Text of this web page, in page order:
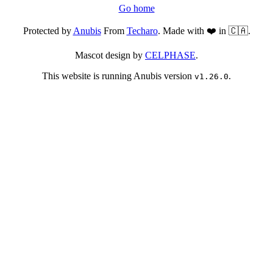
Go home
Protected byAnubisFrom Techaro. Made with ❤️ in 🇨🇦.
Mascot design by CELPHASE.
This website is running Anubis version v1.26.0.